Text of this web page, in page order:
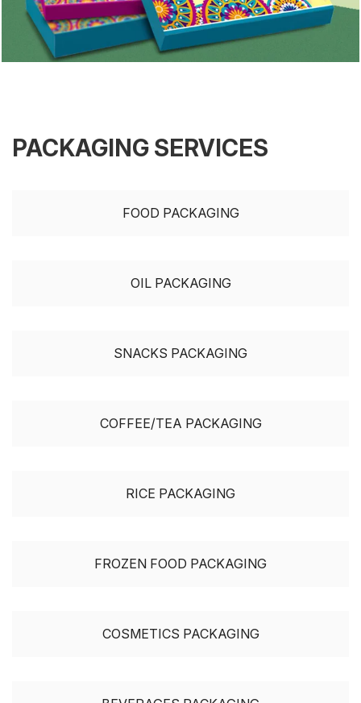
PACKAGING SERVICES
FOOD PACKAGING
OIL PACKAGING
SNACKS PACKAGING
COFFEE/TEA PACKAGING
RICE PACKAGING
FROZEN FOOD PACKAGING
COSMETICS PACKAGING